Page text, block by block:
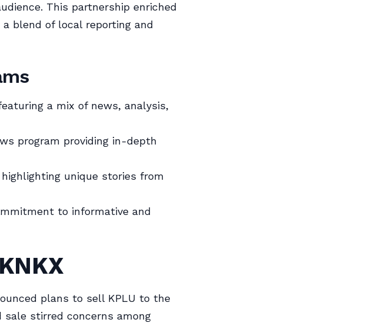
This partnership enriched
a blend of local reporting and
a mix of news, analysis,
program providing in-depth
unique stories from
to informative and
plans to sell KPLU to the
sale stirred concerns among